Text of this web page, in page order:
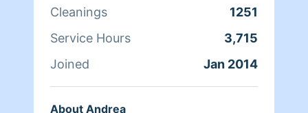
Cleanings
1251
Service Hours
3,715
Joined
Jan 2014
About Andrea